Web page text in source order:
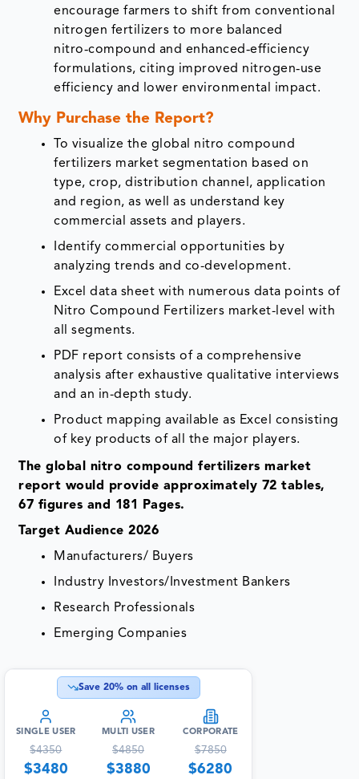
encourage farmers to shift from conventional
nitrogen fertilizers to more balanced
nitro‑compound and enhanced‑efficiency
formulations, citing improved nitrogen‑use
efficiency and lower environmental impact.
Why Purchase the Report?
To visualize the global nitro compound
fertilizers market segmentation based on
type, crop, distribution channel, application
and region, as well as understand key
commercial assets and players.
Identify commercial opportunities by
analyzing trends and co-development.
Excel data sheet with numerous data points of
Nitro Compound Fertilizers market-level with
all segments.
PDF report consists of a comprehensive
analysis after exhaustive qualitative interviews
and an in-depth study.
Product mapping available as Excel consisting
of key products of all the major players.
The global nitro compound fertilizers market
report would provide approximately 72 tables,
67 figures and 181 Pages.
Target Audience 2026
Manufacturers/ Buyers
Industry Investors/Investment Bankers
Research Professionals
Emerging Companies
Save 20% on all licenses
SINGLE USER
$4350
$3480
MULTI USER
$4850
$3880
CORPORATE
$7850
$6280